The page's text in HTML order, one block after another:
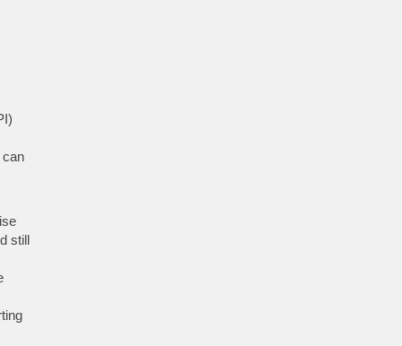
can
still